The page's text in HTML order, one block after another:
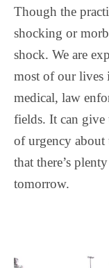
Though the
shocking or
shock. We are
most of our lives
medical, law
fields. It can give
of urgency about
that there’s
tomorrow.